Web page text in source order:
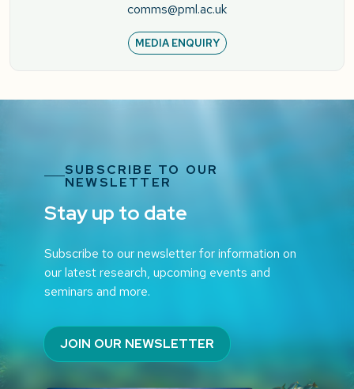
comms@pml.ac.uk
MEDIA ENQUIRY
SUBSCRIBE TO OUR
NEWSLETTER
Stay up to date
Subscribe to our newsletter for information on
our latest research, upcoming events and
seminars and more.
JOIN OUR NEWSLETTER